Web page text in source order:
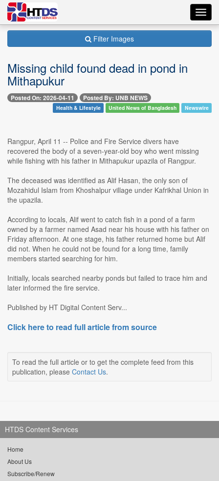
Filter Images
Missing child found dead in pond in
Mithapukur
Posted On: 2026-04-11 Posted By: UNB NEWS
Health & Lifestyle United News of Bangladesh Newswire
Rangpur, April 11 -- Police and Fire Service divers have
recovered the body of a seven-year-old boy who went missing
while fishing with his father in Mithapukur upazila of Rangpur.
The deceased was identified as Alif Hasan, the only son of
Mozahidul Islam from Khoshalpur village under Kafrikhal Union in
the upazila.
According to locals, Alif went to catch fish in a pond of a farm
owned by a farmer named Asad near his house with his father on
Friday afternoon. At one stage, his father returned home but Alif
did not. When he could not be found for a long time, family
members started searching for him.
Initially, locals searched nearby ponds but failed to trace him and
later informed the fire service.
Published by HT Digital Content Serv...
Click here to read full article from source
To read the full article or to get the complete feed from this
publication, please Contact Us.
HTDS Content Services
Home
About Us
Subscribe/Renew